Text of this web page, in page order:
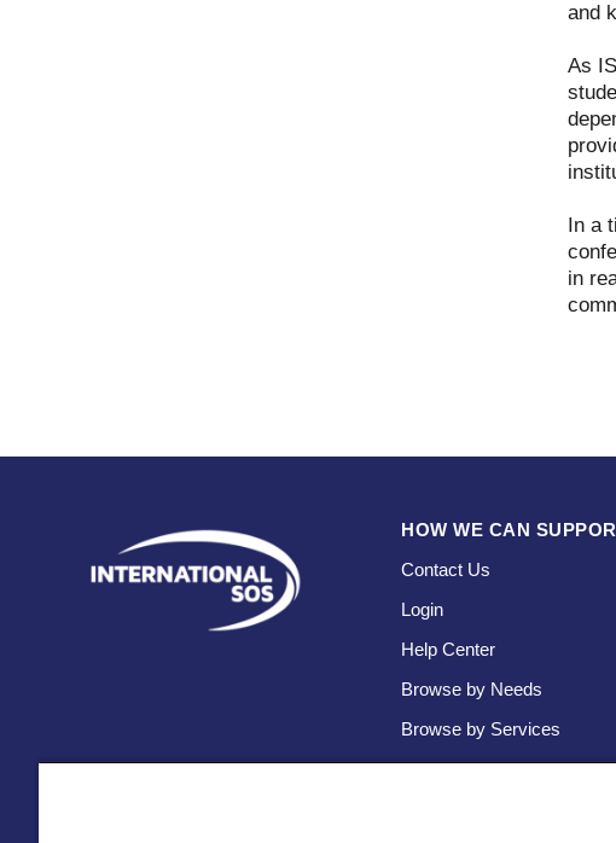
and
As
In a
in
HOW WE CAN
Contact Us
Login
Help Center
Browse by Needs
Browse by Services